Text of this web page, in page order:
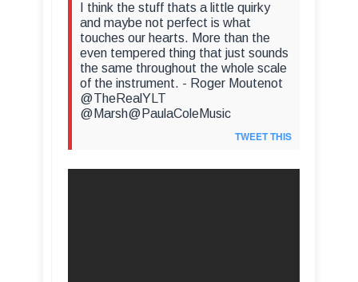
I think the stuff thats a little quirky
and maybe not perfect is what
touches our hearts. More than the
even tempered thing that just sounds
the same throughout the whole scale
of the instrument. - Roger Moutenot
@TheRealYLT
@Marsh@PaulaColeMusic
TWEET THIS